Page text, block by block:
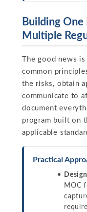
Building
Multiple
The good news
common
the risks, obtain
communicate to
document
program built on
applicable
Practical
MOC